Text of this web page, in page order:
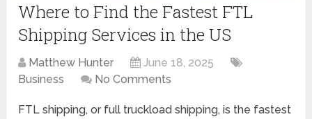
Where to Find the Fastest FTL
Shipping Services in the US
Matthew Hunter
June 18, 2025
Business
No Comments
FTL shipping, or full truckload shipping, is the fastest